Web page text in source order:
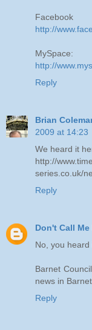
Facebook
http://
MySpace:
http://
Reply
Brian
2009 at 14:23
We heard it
http://
series.co.uk/
Reply
Don't Call Me
No, you
Barnet
news in
Reply